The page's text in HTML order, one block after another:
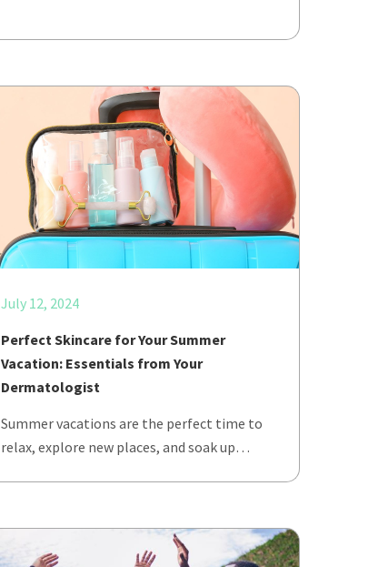
July 12, 2024
Perfect Skincare for Your Summer
Vacation: Essentials from Your
Dermatologist
Summer vacations are the perfect time to
relax, explore new places, and soak up…